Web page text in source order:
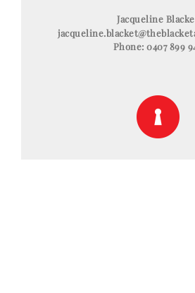
Jacqueline
Phone: 0407 899